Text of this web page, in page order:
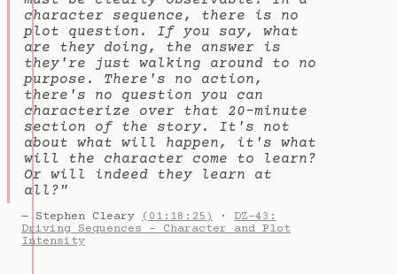
character sequence, there is no
plot question. If you say, what
are they doing, the answer is
they're just walking around to no
purpose. There's no action,
there's no question you can
characterize over that 20-minute
section of the story. It's not
about what will happen, it's what
will the character come to learn?
Or will indeed they learn at
all?"
— Stephen Cleary (01:18:25) · DZ-43:
Driving Sequences - Character and Plot
Intensity